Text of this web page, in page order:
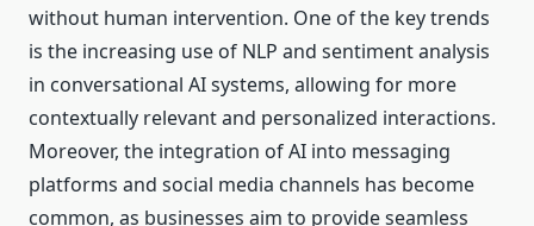
without human intervention. One of the key trends
is the increasing use of NLP and sentiment analysis
in conversational AI systems, allowing for more
contextually relevant and personalized interactions.
Moreover, the integration of AI into messaging
platforms and social media channels has become
common, as businesses aim to provide seamless